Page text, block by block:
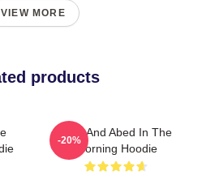
VIEW MORE
products
Troy And Abed In The
Morning Hoodie
-20%